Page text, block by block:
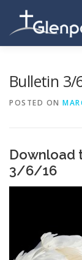
content
Bulletin 3/
POSTED ON
Download
3/6/16